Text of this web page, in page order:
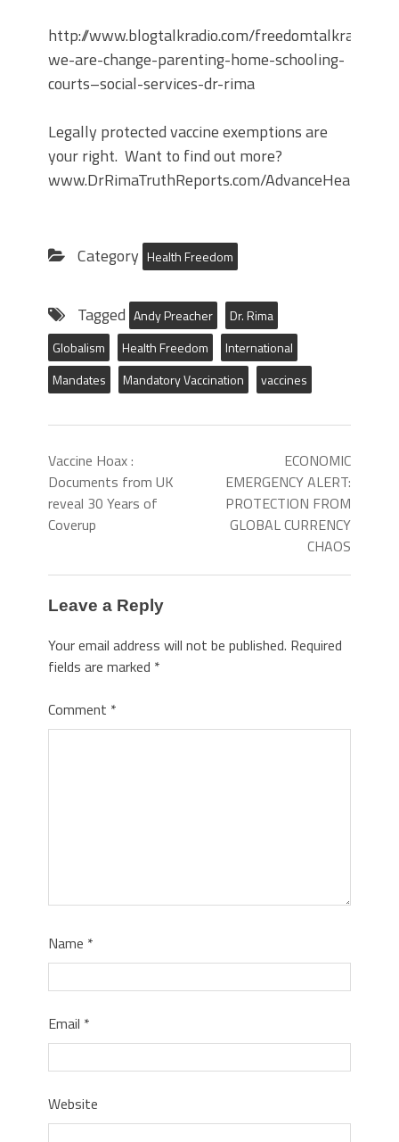
http://www.blogtalkradio.com/
we-are-change-parenting-home-schooling-
courts–social-services-dr-rima
Legally protected vaccine exemptions are
your right. Want to find out more?
www.DrRimaTruthReports.com/
Category Health Freedom
Tagged Andy Preacher
Dr. Rima
Globalism
Health Freedom
International
Mandates
Mandatory Vaccination vaccines
Vaccine Hoax :
Documents from UK
reveal 30 Years of
Coverup
ECONOMIC
EMERGENCY ALERT:
PROTECTION FROM
GLOBAL CURRENCY
CHAOS
Leave a Reply
Your email address will not be published. Required
fields are marked *
Comment *
Name *
Email *
Website